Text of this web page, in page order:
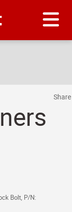
Bolt, P/N:
Share